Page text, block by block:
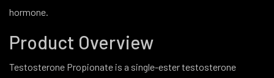
hormone.
Product Overview
Testosterone Propionate is a single-ester testosterone